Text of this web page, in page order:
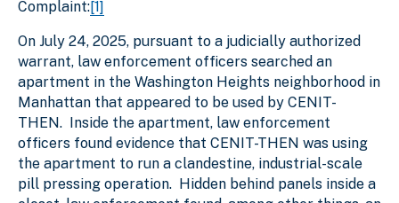
Complaint:[1]
On July 24, 2025, pursuant to a judicially authorized
warrant, law enforcement officers searched an
apartment in the Washington Heights neighborhood in
Manhattan that appeared to be used by CENIT-
THEN. Inside the apartment, law enforcement
officers found evidence that CENIT-THEN was using
the apartment to run a clandestine, industrial-scale
pill pressing operation. Hidden behind panels inside a